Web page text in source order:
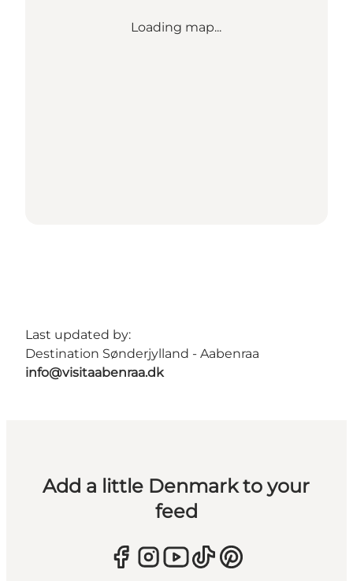
Loading map...
Last updated by:
Destination Sønderjylland - Aabenraa
info@visitaabenraa.dk
Add a little Denmark to your
feed